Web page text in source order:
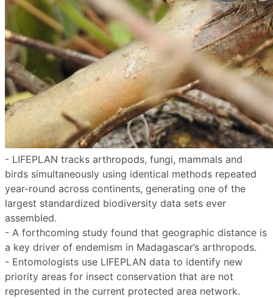
- LIFEPLAN tracks arthropods, fungi, mammals and
birds simultaneously using identical methods repeated
year-round across continents, generating one of the
largest standardized biodiversity data sets ever
assembled.
- A forthcoming study found that geographic distance is
a key driver of endemism in Madagascar’s arthropods.
- Entomologists use LIFEPLAN data to identify new
priority areas for insect conservation that are not
represented in the current protected area network.